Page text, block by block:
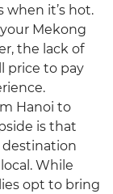
when it’s hot.
Mekong
the lack of
price to pay
Hanoi to
is that
destination
While
opt to bring